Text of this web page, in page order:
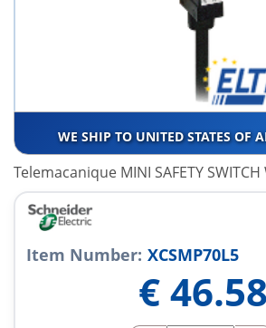
WE SHIP TO UNITED STATES OF
Telemacanique MINI SAFETY SWITCH
Item Number: XCSMP70L5
€ 46.58